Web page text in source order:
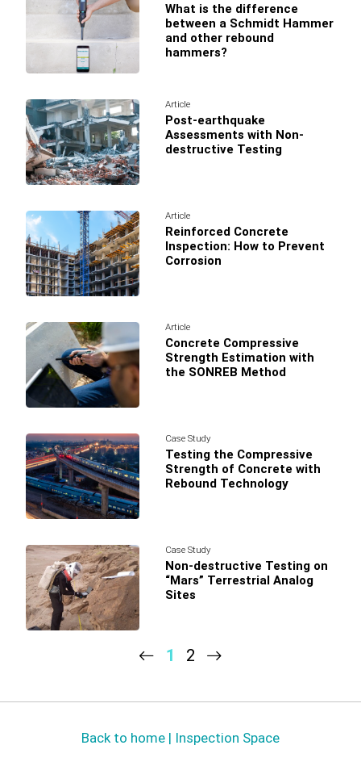
What is the difference
between a Schmidt Hammer
and other rebound
hammers?
Article
Post-earthquake
Assessments with Non-
destructive Testing
Article
Reinforced Concrete
Inspection: How to Prevent
Corrosion
Article
Concrete Compressive
Strength Estimation with
the SONREB Method
Case Study
Testing the Compressive
Strength of Concrete with
Rebound Technology
Case Study
Non-destructive Testing on
“Mars” Terrestrial Analog
Sites
1 2
Back to home | Inspection Space